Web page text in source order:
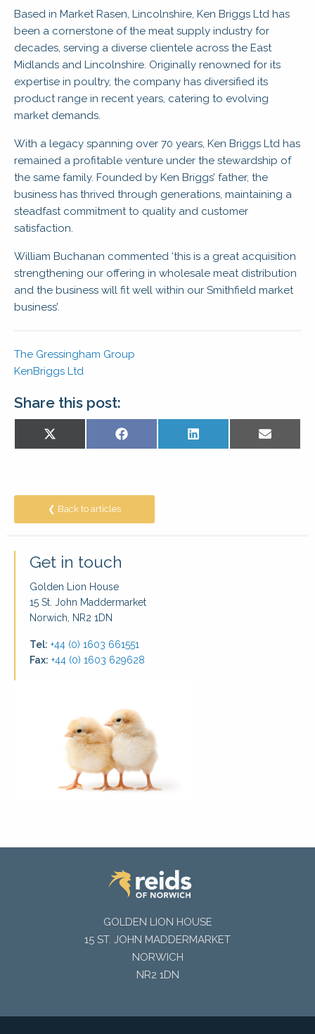
Based in Market Rasen, Lincolnshire, Ken Briggs Ltd has
been a cornerstone of the meat supply industry for
decades, serving a diverse clientele across the East
Midlands and Lincolnshire. Originally renowned for its
expertise in poultry, the company has diversified its
product range in recent years, catering to evolving
market demands.
With a legacy spanning over 70 years, Ken Briggs Ltd has
remained a profitable venture under the stewardship of
the same family. Founded by Ken Briggs’ father, the
business has thrived through generations, maintaining a
steadfast commitment to quality and customer
satisfaction.
William Buchanan commented ‘this is a great acquisition
strengthening our offering in wholesale meat distribution
and the business will fit well within our Smithfield market
business’.
The Gressingham Group
KenBriggs Ltd
Share this post:
Share
on
X
(Twitter)
Share
on
Facebook Share
on
LinkedIn Share
on
E-
mail
❮ Back to articles
Get in touch
Golden Lion House
15 St. John Maddermarket
Norwich, NR2 1DN
Tel: +44 (0) 1603 661551
Fax: +44 (0) 1603 629628
GOLDEN LION HOUSE
15 ST. JOHN MADDERMARKET
NORWICH
NR2 1DN